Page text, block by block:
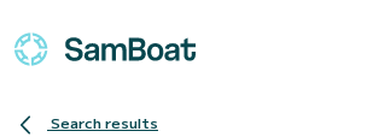
Search results